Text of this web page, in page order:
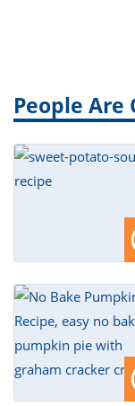
People Are